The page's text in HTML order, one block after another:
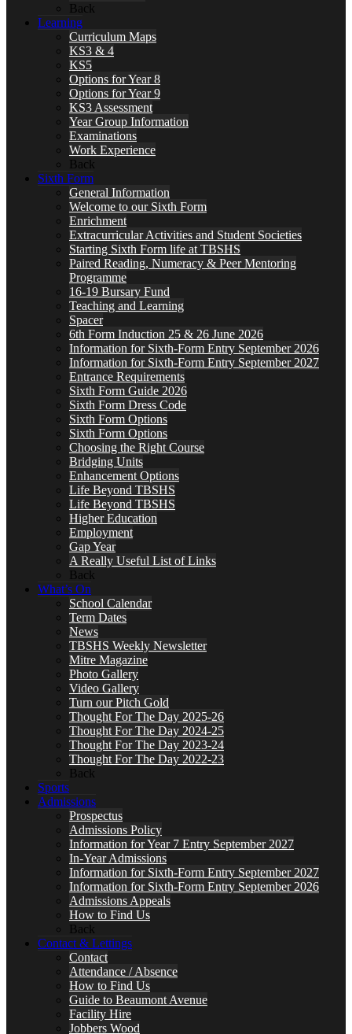
Back
Learning
Curriculum Maps
KS3 & 4
KS5
Options for Year 8
Options for Year 9
KS3 Assessment
Year Group Information
Examinations
Work Experience
Back
Sixth Form
General Information
Welcome to our Sixth Form
Enrichment
Extracurricular Activities and Student Societies
Starting Sixth Form life at TBSHS
Paired Reading, Numeracy & Peer Mentoring
Programme
16-19 Bursary Fund
Teaching and Learning
Spacer
6th Form Induction 25 & 26 June 2026
Information for Sixth-Form Entry September 2026
Information for Sixth-Form Entry September 2027
Entrance Requirements
Sixth Form Guide 2026
Sixth Form Dress Code
Sixth Form Options
Sixth Form Options
Choosing the Right Course
Bridging Units
Enhancement Options
Life Beyond TBSHS
Life Beyond TBSHS
Higher Education
Employment
Gap Year
A Really Useful List of Links
Back
What’s On
School Calendar
Term Dates
News
TBSHS Weekly Newsletter
Mitre Magazine
Photo Gallery
Video Gallery
Turn our Pitch Gold
Thought For The Day 2025-26
Thought For The Day 2024-25
Thought For The Day 2023-24
Thought For The Day 2022-23
Back
Sports
Admissions
Prospectus
Admissions Policy
Information for Year 7 Entry September 2027
In-Year Admissions
Information for Sixth-Form Entry September 2027
Information for Sixth-Form Entry September 2026
Admissions Appeals
How to Find Us
Back
Contact & Lettings
Contact
Attendance / Absence
How to Find Us
Guide to Beaumont Avenue
Facility Hire
Jobbers Wood